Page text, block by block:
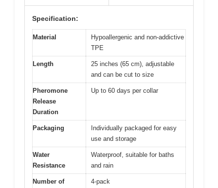
Specification:
Material
Hypoallergenic and non-addictive
TPE
Length
25 inches (65 cm), adjustable
and can be cut to size
Pheromone
Release
Duration
Up to 60 days per collar
Packaging
Individually packaged for easy
use and storage
Water
Resistance
Waterproof, suitable for baths
and rain
Number of
4-pack